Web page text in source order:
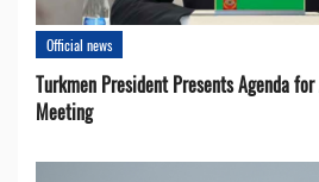
Official news
Turkmen President Presents Agenda
Meeting